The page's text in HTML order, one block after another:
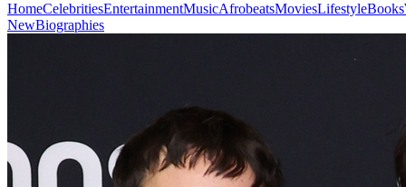
HomeCelebritiesEntertainmentMusicAfrobeatsMoviesLifestyleBooks
NewBiographies